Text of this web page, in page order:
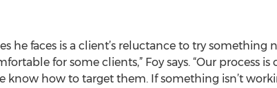
he faces is a client’s reluctance to try something
for some clients,” Foy says. “Our process
how to target them. If something isn’t